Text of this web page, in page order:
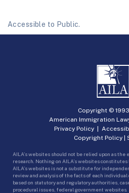
Accessible to Public.
Copyright ©
American Immigration
Privacy Policy|
Copyright Policy |
AILA’s websites should not be relied upon as the
research. Nothing on AILA’s websites
AILA’s websites is not a substitute for
review and analysis of the facts of each
based on statutory and regulatory authorities,
procedural issues, federal government websites.